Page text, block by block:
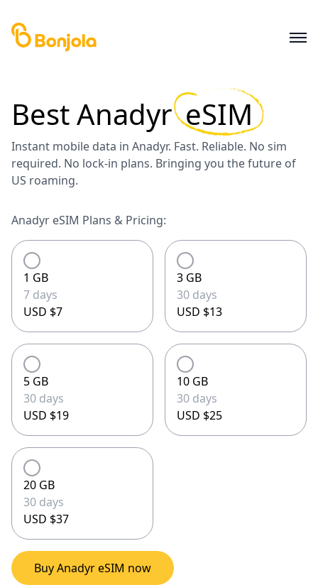
BestAnadyr eSIM
Instant mobile data in Anadyr. Fast. Reliable. No sim
required. No lock-in plans. Bringing you the future of
US roaming.
Anadyr eSIM Plans & Pricing:
1 GB
7 days
USD $7
3 GB
30 days
USD $13
5 GB
30 days
USD $19
10 GB
30 days
USD $25
20 GB
30 days
USD $37
Buy Anadyr eSIM now